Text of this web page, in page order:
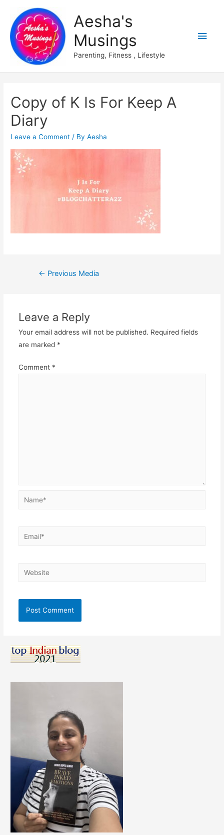
Aesha's
Musings
Parenting, Fitness , Lifestyle
Main
Copy of K Is For Keep A
Diary
Leave a Comment / ByAesha
Post
← Previous Media
Leave a Reply
Your email address will not be published. Required fields
are marked *
Comment *
Name*
Email*
Website